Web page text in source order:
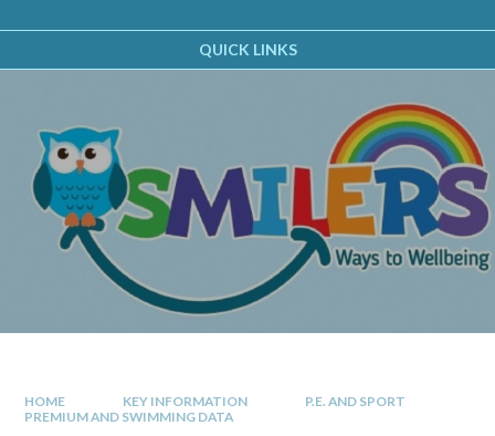
QUICK LINKS
HOME KEY INFORMATION
P.E. AND SPORT
PREMIUM AND SWIMMING DATA